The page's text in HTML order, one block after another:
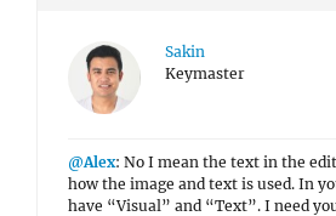
Sakin
Keymaster
@Alex: No I mean the text in the
how the image and text is used. In
have “Visual” and “Text”. I need